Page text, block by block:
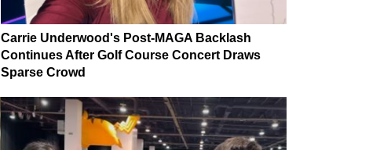
Carrie Underwood's Post-MAGA Backlash
Continues After Golf Course Concert Draws
Sparse Crowd